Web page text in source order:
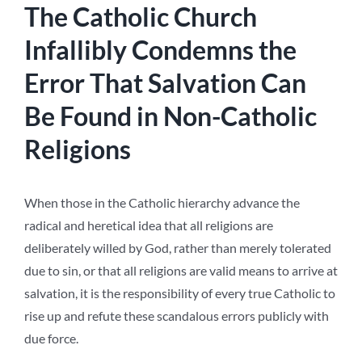
The Catholic Church
Infallibly Condemns the
Error That Salvation Can
Be Found in Non-Catholic
Religions
When those in the Catholic hierarchy advance the
radical and heretical idea that all religions are
deliberately willed by God, rather than merely tolerated
due to sin, or that all religions are valid means to arrive at
salvation, it is the responsibility of every true Catholic to
rise up and refute these scandalous errors publicly with
due force.